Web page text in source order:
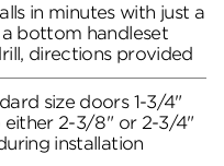
in minutes with just a
bottom handleset
directions provided
size doors 1-3/4"
either 2-3/8" or 2-3/4"
installation